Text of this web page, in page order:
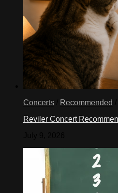
Concerts Recommended
Reviler Concert